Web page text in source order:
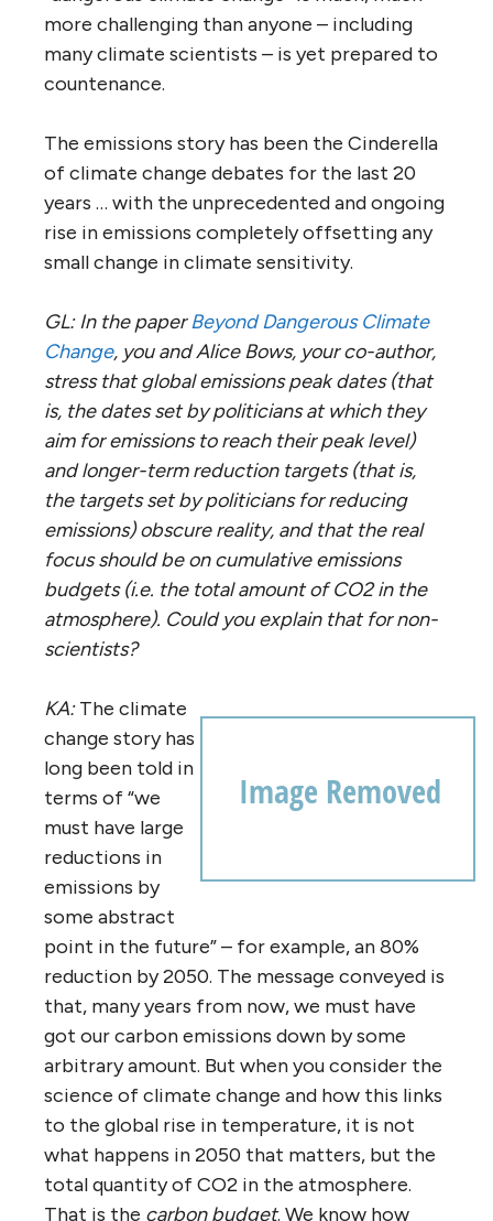
more challenging than anyone – including
many climate scientists – is yet prepared to
countenance.
The emissions story has been the Cinderella
of climate change debates for the last 20
years … with the unprecedented and ongoing
rise in emissions completely offsetting any
small change in climate sensitivity.
GL: In the paperBeyond Dangerous Climate
Change, you and Alice Bows, your co-author,
stress that global emissions peak dates (that
is, the dates set by politicians at which they
aim for emissions to reach their peak level)
and longer-term reduction targets (that is,
the targets set by politicians for reducing
emissions) obscure reality, and that the real
focus should be on cumulative emissions
budgets (i.e. the total amount of CO2 in the
atmosphere). Could you explain that for non-
scientists?
KA:The climate
change story has
long been told in
terms of “we
must have large
reductions in
emissions by
some abstract
point in the future” – for example, an 80%
reduction by 2050. The message conveyed is
that, many years from now, we must have
got our carbon emissions down by some
arbitrary amount. But when you consider the
science of climate change and how this links
to the global rise in temperature, it is not
what happens in 2050 that matters, but the
total quantity of CO2 in the atmosphere.
That is the carbon budget. We know how